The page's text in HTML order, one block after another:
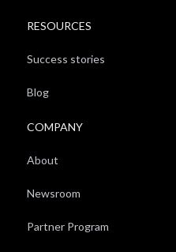
RESOURCES
Success stories
Blog
COMPANY
About
Newsroom
Partner Program